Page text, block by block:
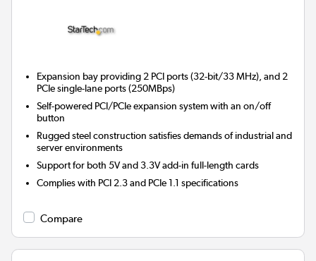
Expansion bay providing 2 PCI ports (32-bit/33 MHz), and 2
PCIe single-lane ports (250MBps)
Self-powered PCI/PCIe expansion system with an on/off
button
Rugged steel construction satisfies demands of industrial and
server environments
Support for both 5V and 3.3V add-in full-length cards
Complies with PCI 2.3 and PCIe 1.1 specifications
Compare